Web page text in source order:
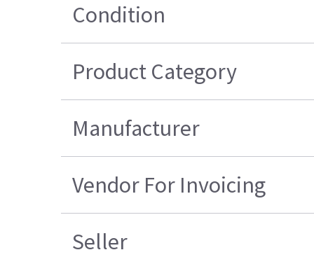
Condition
Product Category
Manufacturer
Vendor For Invoicing
Seller